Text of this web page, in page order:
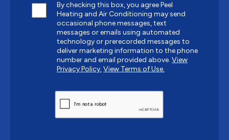
By checking this box, you agree Peel
Heating and Air Conditioning may send
occasional phone messages, text
messages or emails using automated
technology or prerecorded messages to
deliver marketing information to the phone
number and email provided above. View
Privacy Policy. View Terms of Use.